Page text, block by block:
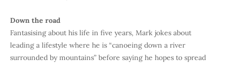
Down the road
Fantasising about his life in five years, Mark jokes about
leading a lifestyle where he is “canoeing down a river
surrounded by mountains” before saying he hopes to spread